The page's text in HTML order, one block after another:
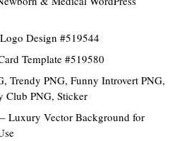
Design #519544
Template #519580
Trendy PNG, Funny Introvert PNG,
Club PNG, Sticker
Luxury Vector Background for